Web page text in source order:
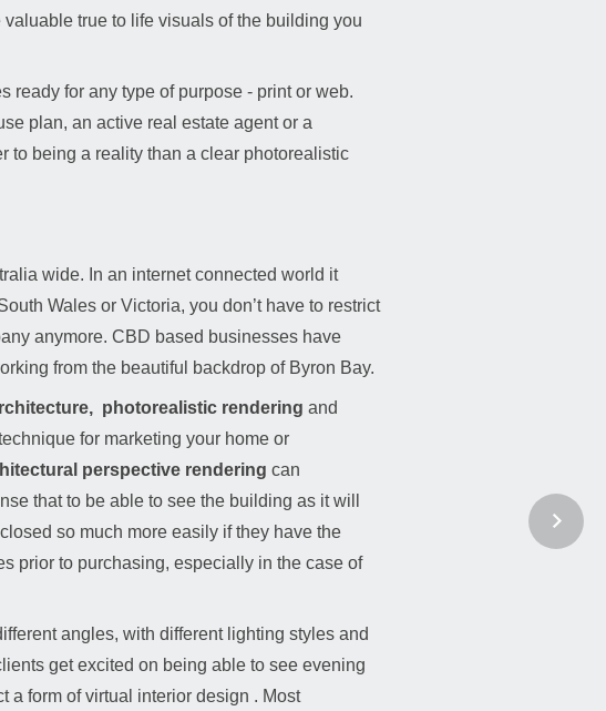
valuable true to life visuals of the building you
ready for any type of purpose - print or web.
plan, an active real estate agent or a
to being a reality than a clear photorealistic
wide. In an internet connected world it
Wales or Victoria, you don’t have to restrict
anymore. CBD based businesses have
from the beautiful backdrop of Byron Bay.
photorealistic rendering and
for marketing your home or
perspective rendering can
that to be able to see the building as it will
so much more easily if they have the
prior to purchasing, especially in the case of
angles, with different lighting styles and
get excited on being able to see evening
a form of virtual interior design . Most